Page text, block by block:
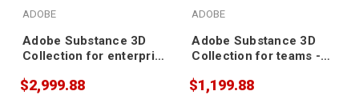
ADOBE
Adobe Substance 3D
Collection for enterprise
$2,999.88
ADOBE
Adobe Substance 3D
Collection for teams -
$1,199.88